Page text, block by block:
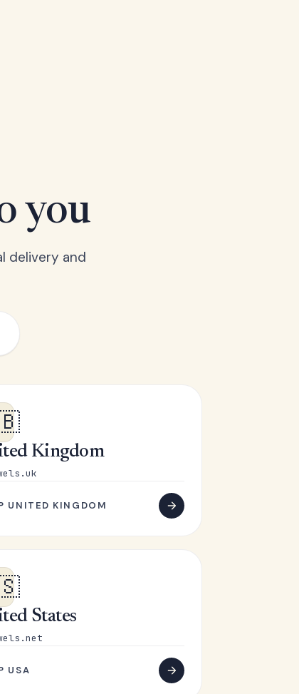
you
delivery and
Kingdom
UNITED KINGDOM
States
USA